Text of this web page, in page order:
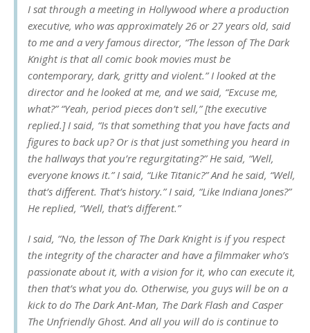
I sat through a meeting in Hollywood where a production
executive, who was approximately 26 or 27 years old, said
to me and a very famous director, “The lesson ofThe Dark
Knightis that all comic book movies must be
contemporary, dark, gritty and violent.” I looked at the
director and he looked at me, and we said, “Excuse me,
what?” “Yeah, period pieces don’t sell,” [the executive
replied.] I said, “Is that something that you have facts and
figures to back up? Or is that just something you heard in
the hallways that you’re regurgitating?” He said, “Well,
everyone knows it.” I said, “Like Titanic?” And he said, “Well,
that’s different. That’s history.” I said, “Like Indiana Jones?”
He replied, “Well, that’s different.”
I said, “No, the lesson ofThe Dark Knightis if you respect
the integrity of the character and have a filmmaker who’s
passionate about it, with a vision for it, who can execute it,
then that’s what you do. Otherwise, you guys will be on a
kick to do The Dark Ant-Man, The Dark Flash and Casper
The Unfriendly Ghost. And all you will do is continue to